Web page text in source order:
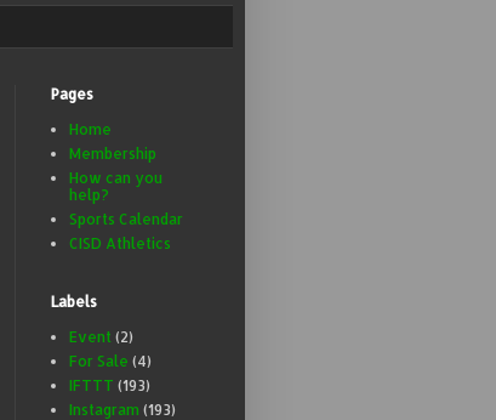
Pages
Home
Membership
How can you
help?
Sports Calendar
CISD Athletics
Labels
Event (2)
For Sale (4)
IFTTT (193)
Instagram (193)